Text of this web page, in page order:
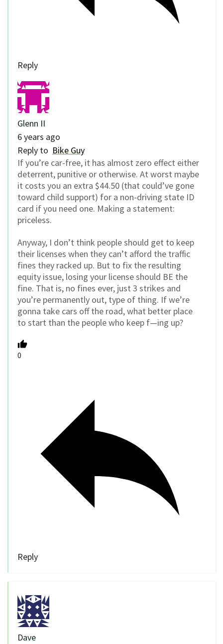
Reply
Glenn II
6 years ago
Reply to Bike Guy
If you’re car-free, it has almost zero effect either
deterrent, punitive or otherwise. At worst maybe
it costs you an extra $44.50 (that could’ve gone
toward child support) for a non-driving state ID
card if you need one. Making a statement:
priceless.
Anyway, I don’t think people should get to keep
their licenses when they can’t afford the traffic
fines they racked up. But to fix the resulting
equity issue, losing your license should BE the
fine. That is, no fines ever, just 3 strikes and
you’re permanently out, type of thing. If we’re
gonna take cars off the road, what better place
to start than the people who keep f—ing up?
0
Reply
Dave